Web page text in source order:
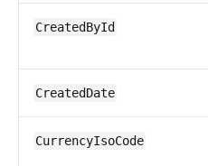
CreatedById
CreatedDate
CurrencyIsoCode